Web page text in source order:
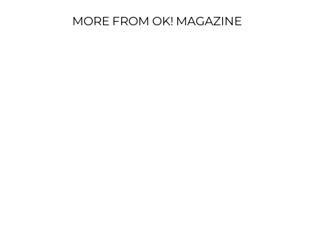
MORE FROM OK! MAGAZINE